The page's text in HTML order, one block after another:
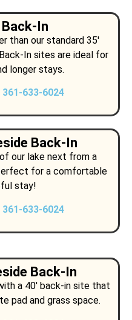
In
than our standard 35′
In sites are ideal for
longer stays.
361-633-6024
Back-In
our lake next from a
for a comfortable
stay!
361-633-6024
Back-In
a 40′ back-in site that
pad and grass space.